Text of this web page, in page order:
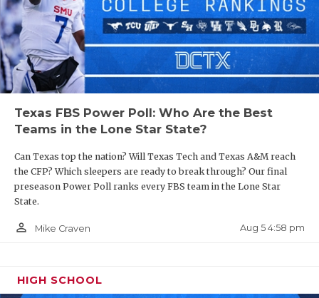
Texas FBS Power Poll: Who Are the Best
Teams in the Lone Star State?
Can Texas top the nation? Will Texas Tech and Texas A&M reach
the CFP? Which sleepers are ready to break through? Our final
preseason Power Poll ranks every FBS team in the Lone Star
State.
person_outline Mike Craven Aug 5 4:58 pm
HIGH SCHOOL